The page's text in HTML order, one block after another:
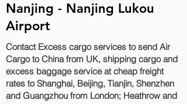
Nanjing - Nanjing Lukou
Airport
Contact Excess cargo services to send Air
Cargo to China from UK, shipping cargo and
excess baggage service at cheap freight
rates to Shanghai, Beijing, Tianjin, Shenzhen
and Guangzhou‎ from London; Heathrow and